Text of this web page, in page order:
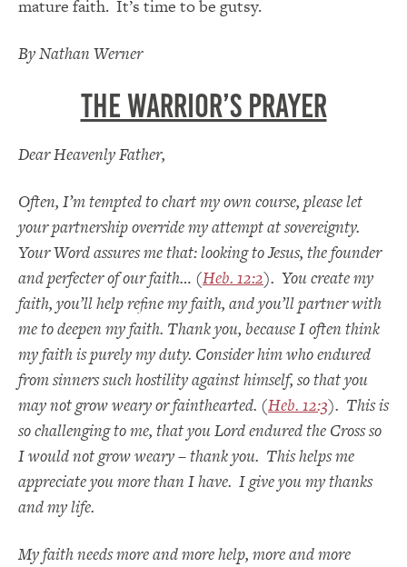
mature faith. It’s time to be gutsy.
By Nathan Werner
The Warrior’s Prayer
Dear Heavenly Father,
Often, I’m tempted to chart my own course, please let
your partnership override my attempt at sovereignty.
Your Word assures me that: looking to Jesus, the founder
and perfecter of our faith… (Heb. 12:2). You create my
faith, you’ll help refine my faith, and you’ll partner with
me to deepen my faith. Thank you, because I often think
my faith is purely my duty. Consider him who endured
from sinners such hostility against himself, so that you
may not grow weary or fainthearted. (Heb. 12:3). This is
so challenging to me, that you Lord endured the Cross so
I would not grow weary – thank you. This helps me
appreciate you more than I have. I give you my thanks
and my life.
My faith needs more and more help, more and more